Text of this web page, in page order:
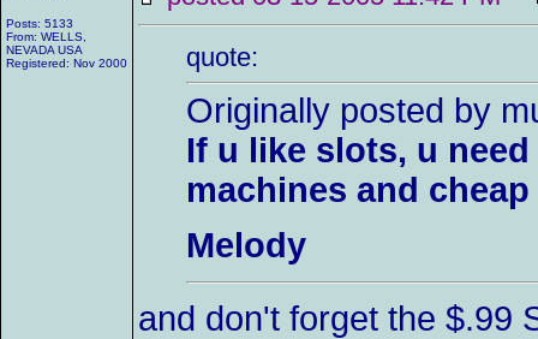
Posts: 5133
From: WELLS,
NEVADA USA
Registered: Nov 2000
quote:
Originally posted by
If u like slots, u
machines and
Melody
and don't forget the $.99